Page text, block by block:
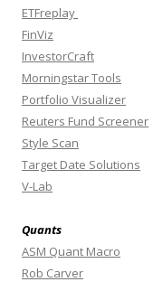
ETFreplay
FinViz
InvestorCraft
Morningstar Tools
Portfolio Visualizer
Reuters Fund Screener
Style Scan
Target Date Solutions
V-Lab
Quants
ASM Quant Macro
Rob Carver